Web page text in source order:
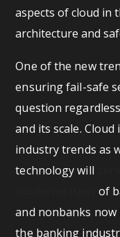
aspects of cloud in
architecture and
One of the new
ensuring fail-safe
question
and its scale.
industry trends as
technology will
of
and nonbanks
the banking